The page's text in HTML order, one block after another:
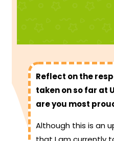
Reflect on the
taken on so far at
are you most
Although this is an